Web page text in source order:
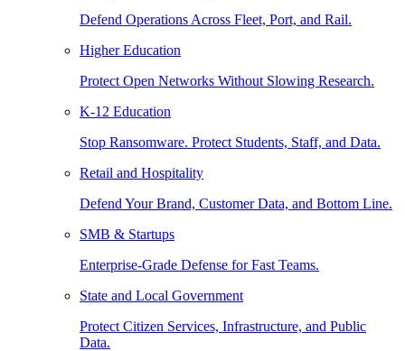
Defend Operations Across Fleet, Port, and Rail.
Higher Education
Protect Open Networks Without Slowing Research.
K-12 Education
Stop Ransomware. Protect Students, Staff, and Data.
Retail and Hospitality
Defend Your Brand, Customer Data, and Bottom Line.
SMB & Startups
Enterprise-Grade Defense for Fast Teams.
State and Local Government
Protect Citizen Services, Infrastructure, and Public
Data.